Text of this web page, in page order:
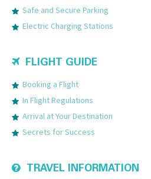
Safe and Secure Parking
Electric Charging Stations
FLIGHT GUIDE
Booking a Flight
In Flight Regulations
Arrival at Your Destination
Secrets for Success
TRAVEL INFORMATION